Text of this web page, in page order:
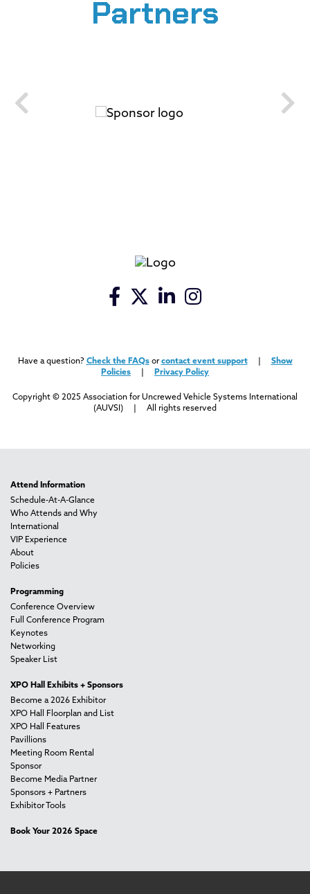
Partners
Have a question? Check the FAQsorcontact event support| Show
Policies
Privacy Policy
Copyright © 2025 Association for Uncrewed Vehicle Systems International
(AUVSI) | All rights reserved
Attend Information
Schedule-At-A-Glance
Who Attends and Why
International
VIP Experience
About
Policies
Programming
Conference Overview
Full Conference Program
Keynotes
Networking
Speaker List
XPO Hall Exhibits + Sponsors
Become a 2026 Exhibitor
XPO Hall Floorplan and List
XPO Hall Features
Pavillions
Meeting Room Rental
Sponsor
Become Media Partner
Sponsors + Partners
Exhibitor Tools
Book Your 2026 Space